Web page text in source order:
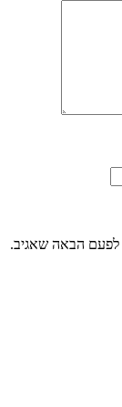
לפעם הבאה שאגיב.